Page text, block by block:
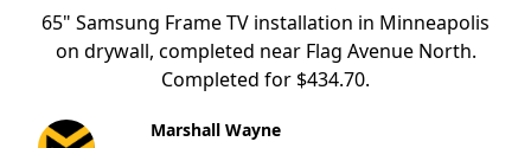
65" Samsung Frame TV installation in Minneapolis
on drywall, completed near Flag Avenue North.
Completed for $434.70.
Marshall Wayne